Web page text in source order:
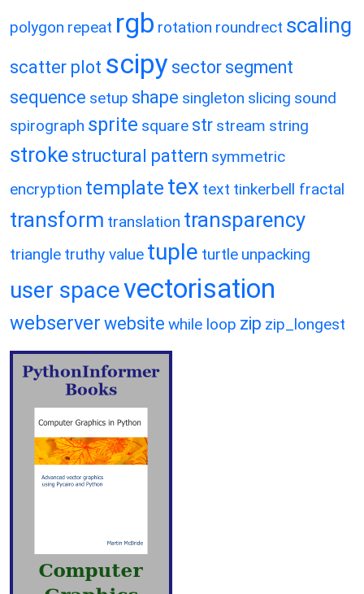
polygon repeat rgb rotation roundrect scaling
scatter plot scipy sector segment
sequence setup shape singleton slicing sound
spirograph sprite square str stream string
stroke structural pattern symmetric
encryption template tex text tinkerbell fractal
transform translation transparency
triangle truthy value tuple turtle unpacking
user spacevectorisation
webserver website while loop zip zip_longest